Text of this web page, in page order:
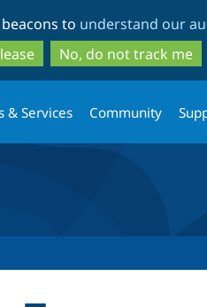
to
main
content
to
search
to understand our
No, do not track me
& Services Community